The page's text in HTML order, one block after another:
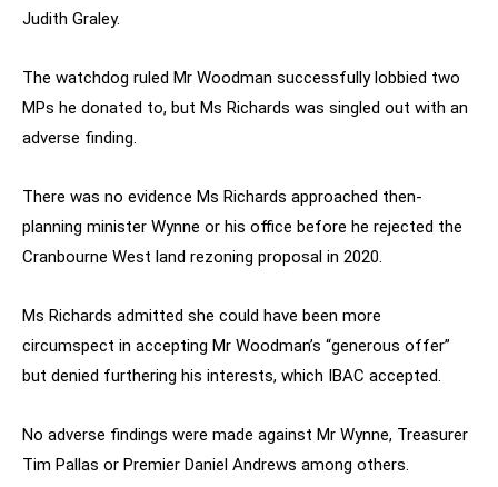
Judith Graley.
The watchdog ruled Mr Woodman successfully lobbied two
MPs he donated to, but Ms Richards was singled out with an
adverse finding.
There was no evidence Ms Richards approached then-
planning minister Wynne or his office before he rejected the
Cranbourne West land rezoning proposal in 2020.
Ms Richards admitted she could have been more
circumspect in accepting Mr Woodman’s “generous offer”
but denied furthering his interests, which IBAC accepted.
No adverse findings were made against Mr Wynne, Treasurer
Tim Pallas or Premier Daniel Andrews among others.